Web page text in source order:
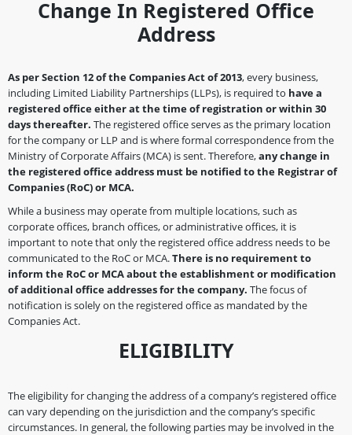
Change In Registered Office
Address
As per Section 12 of the Companies Act of 2013, every business,
including Limited Liability Partnerships (LLPs), is required to have a
registered office either at the time of registration or within 30
days thereafter. The registered office serves as the primary location
for the company or LLP and is where formal correspondence from the
Ministry of Corporate Affairs (MCA) is sent. Therefore,any change in
the registered office address must be notified to the Registrar of
Companies (RoC) or MCA.
While a business may operate from multiple locations, such as
corporate offices, branch offices, or administrative offices, it is
important to note that only the registered office address needs to be
communicated to the RoC or MCA.There is no requirement to
inform the RoC or MCA about the establishment or modification
of additional office addresses for the company. The focus of
notification is solely on the registered office as mandated by the
Companies Act.
ELIGIBILITY
The eligibility for changing the address of a company’s registered office
can vary depending on the jurisdiction and the company’s specific
circumstances. In general, the following parties may be involved in the